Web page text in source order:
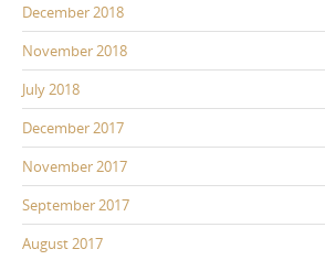
December 2018
November 2018
July 2018
December 2017
November 2017
September 2017
August 2017